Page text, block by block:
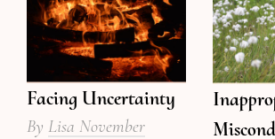
Facing Uncertainty
By Lisa November